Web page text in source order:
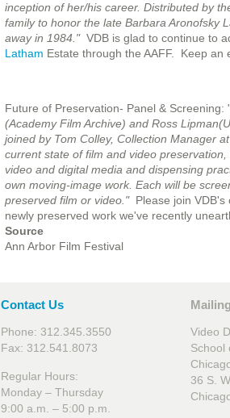
inception of her/his career. Distributed by
family to honor the late Barbara Aronofsky
away in 1984." VDB is glad to continue to
Latham Estate through the AAFF. Keep an
Future of Preservation- Panel & Screening:
(Academy Film Archive) and Ross
joined by Tom Colley, Collection Manager
current state of film and video
video and digital media and dispensing
own moving-image work. Each will be
preserved film or video." Please join VDB's
newly preserved work we've recently
Source
Ann Arbor Film Festival
Contact Us
Phone: 312.345.3550
Fax: 312.541.8073
Regular Hours:
Monday – Thursday
9:00 a.m. – 5:00 p.m.
Video
School
36 S.